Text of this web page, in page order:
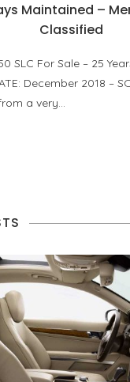
Maintained –
Classified
SLC For Sale – 25
December 2018 –
a very…